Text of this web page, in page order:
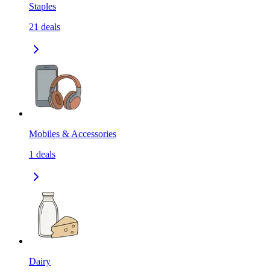
Staples
21 deals
Mobiles & Accessories
1 deals
Dairy